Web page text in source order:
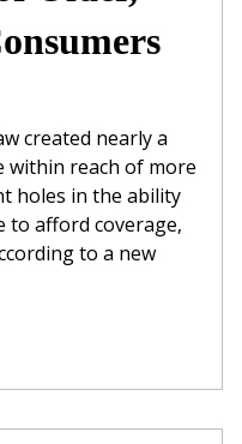
created nearly a
within reach of more
holes in the ability
to afford coverage,
to a new